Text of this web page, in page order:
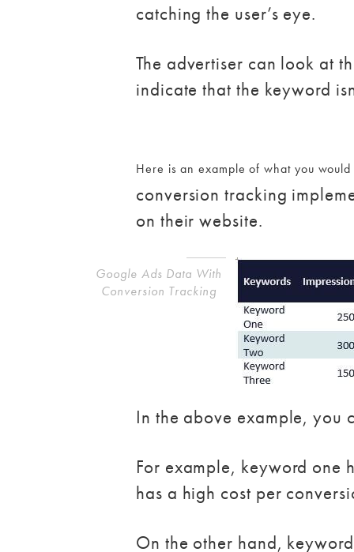
catching the user’s eye.
The advertiser can look at
indicate that the keyword
Here is an example of what you
conversion tracking
on their website.
Google Ads Data With
Conversion Tracking
In the above example, you
For example, keyword one
has a high cost per
On the other hand,